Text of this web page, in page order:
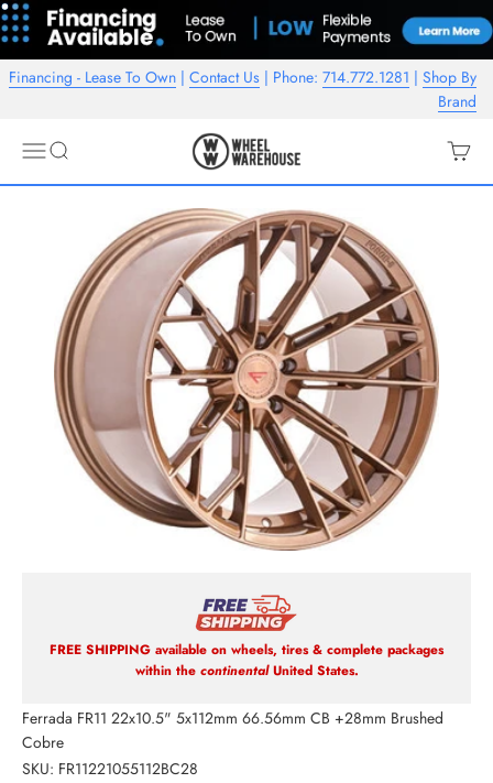
Skip to content
Financing - Lease To Own | Contact Us | Phone: 714.772.1281 | Shop By
Brand
Open navigation menu
Open search Wheel Warehouse Open
FREE SHIPPING available on wheels, tires & complete packages
within the continentalUnited States.
Ferrada FR11 22x10.5" 5x112mm 66.56mm CB +28mm Brushed
Cobre
SKU: FR11221055112BC28